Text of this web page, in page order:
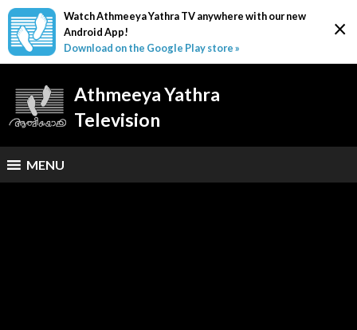
×
Watch Athmeeya Yathra TV anywhere with our new
Android App!
Download on the Google Play store »
Athmeeya Yathra
Television
MENU